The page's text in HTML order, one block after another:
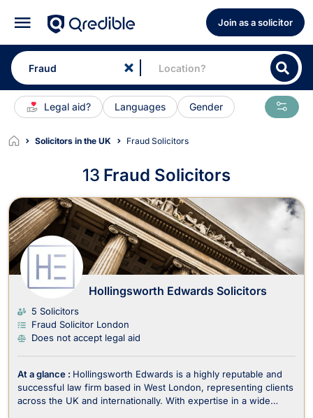
Join as a solicitor
Legal aid? Languages Gender
Solicitors in the UK Fraud Solicitors
13 Fraud Solicitors
Fraud Solicitors
Hollingsworth Edwards Solicitors
5 Solicitors
Fraud Solicitor London
Does not accept legal aid
At a glance : Hollingsworth Edwards is a highly reputable and
successful law firm based in West London, representing clients
across the UK and internationally. With expertise in a wide